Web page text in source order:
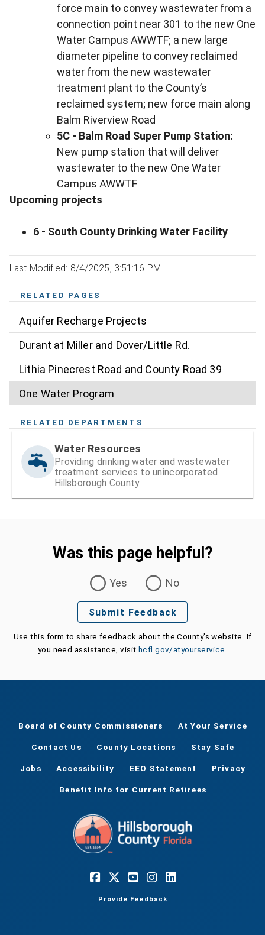
force main to convey wastewater from a
connection point near 301 to the new One
Water Campus AWWTF; a new large
diameter pipeline to convey reclaimed
water from the new wastewater
treatment plant to the County’s
reclaimed system; new force main along
Balm Riverview Road
5C - Balm Road Super Pump Station:
New pump station that will deliver
wastewater to the new One Water
Campus AWWTF
Upcoming projects
6 - South County Drinking Water Facility
Last Modified: 8/4/2025, 3:51:16 PM
RELATED PAGES
Aquifer Recharge Projects
Durant at Miller and Dover/Little Rd.
Lithia Pinecrest Road and County Road 39
One Water Program
RELATED DEPARTMENTS
Water Resources
Providing drinking water and wastewater
treatment services to unincorporated
Hillsborough County
Was this page helpful?
Yes
No
Submit Feedback
Use this form to share feedback about the County's website. If
you need assistance, visit hcfl.gov/atyourservice
Board of County Commissioners At Your Service
Contact Us County Locations Stay Safe
Jobs Accessibility EEO Statement Privacy
Benefit Info for Current Retirees
Provide Feedback